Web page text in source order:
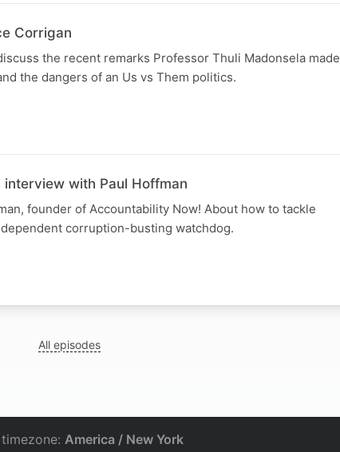
Corrigan
the recent remarks Professor Thuli Madonsela made
the dangers of an Us vs Them politics.
with Paul Hoffman
founder of Accountability Now! About how to tackle
corruption-busting watchdog.
All episodes
America / New York